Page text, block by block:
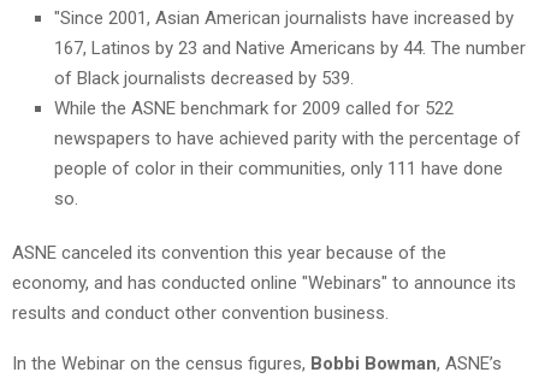
"Since 2001, Asian American journalists have increased by
167, Latinos by 23 and Native Americans by 44. The number
of Black journalists decreased by 539.
While the ASNE benchmark for 2009 called for 522
newspapers to have achieved parity with the percentage of
people of color in their communities, only 111 have done
so.
ASNE canceled its convention this year because of the
economy, and has conducted online "Webinars" to announce its
results and conduct other convention business.
In the Webinar on the census figures, Bobbi Bowman, ASNE’s